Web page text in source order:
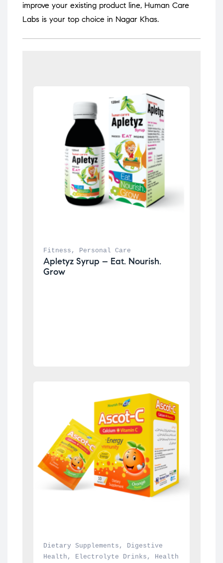
improve your existing product line, Human Care
Labs is your top choice in Nagar Khas.
Fitness , Personal Care
Apletyz Syrup – Eat. Nourish.
Grow
Dietary Supplements , Digestive
Health , Electrolyte Drinks , Health